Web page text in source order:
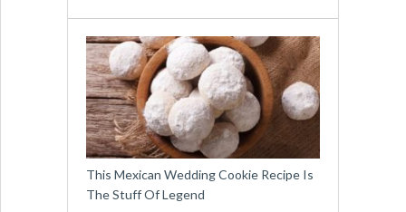
This Mexican Wedding Cookie Recipe Is
The Stuff Of Legend